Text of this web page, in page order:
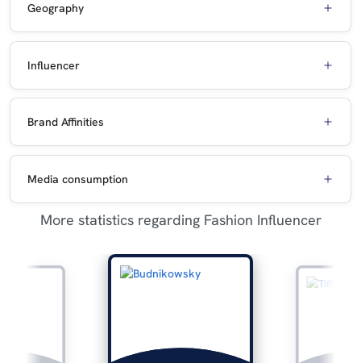
Geography
Influencer
Brand Affinities
Media consumption
More statistics regarding Fashion Influencer